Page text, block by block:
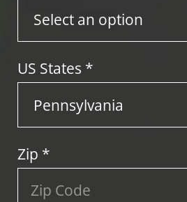
US States *
Zip *